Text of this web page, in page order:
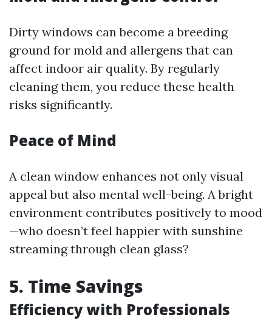
Dirty windows can become a breeding
ground for mold and allergens that can
affect indoor air quality. By regularly
cleaning them, you reduce these health
risks significantly.
Peace of Mind
A clean window enhances not only visual
appeal but also mental well-being. A bright
environment contributes positively to mood
—who doesn’t feel happier with sunshine
streaming through clean glass?
5. Time Savings
Efficiency with Professionals